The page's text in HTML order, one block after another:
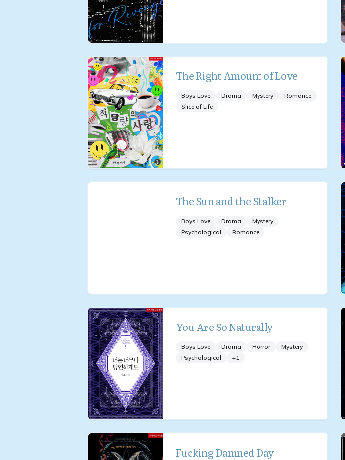
The Right Amount of Love
Boys Love Drama Mystery
Romance
Slice of Life
The Sun and the Stalker
Boys Love Drama
Mystery
Psychological
Romance
You Are So Naturally
Boys Love Drama Horror
Mystery
Psychological
+1
Fucking Damned Day